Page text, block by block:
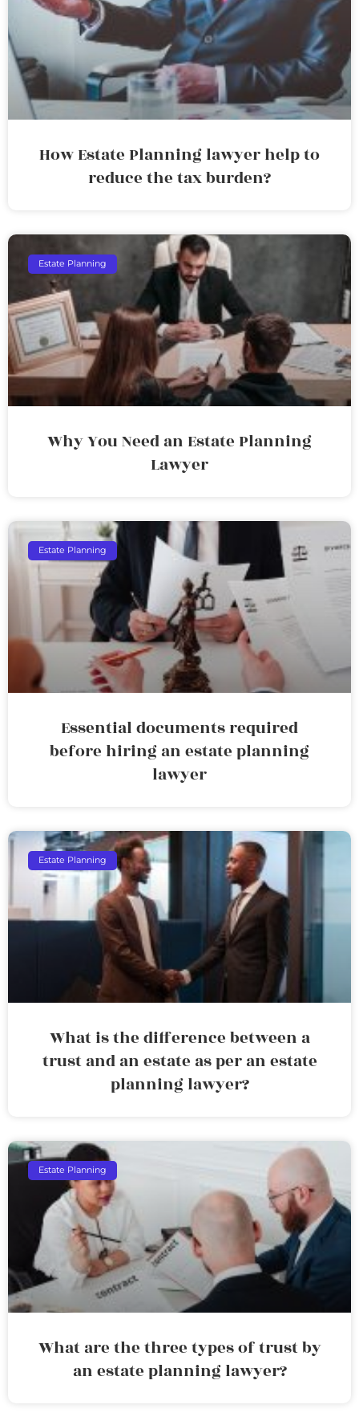
How Estate Planning lawyer help to
reduce the tax burden?
Estate Planning
Why You Need an Estate Planning
Lawyer
Estate Planning
Essential documents required
before hiring an estate planning
lawyer
Estate Planning
What is the difference between a
trust and an estate as per an estate
planning lawyer?
Estate Planning
What are the three types of trust by
an estate planning lawyer?